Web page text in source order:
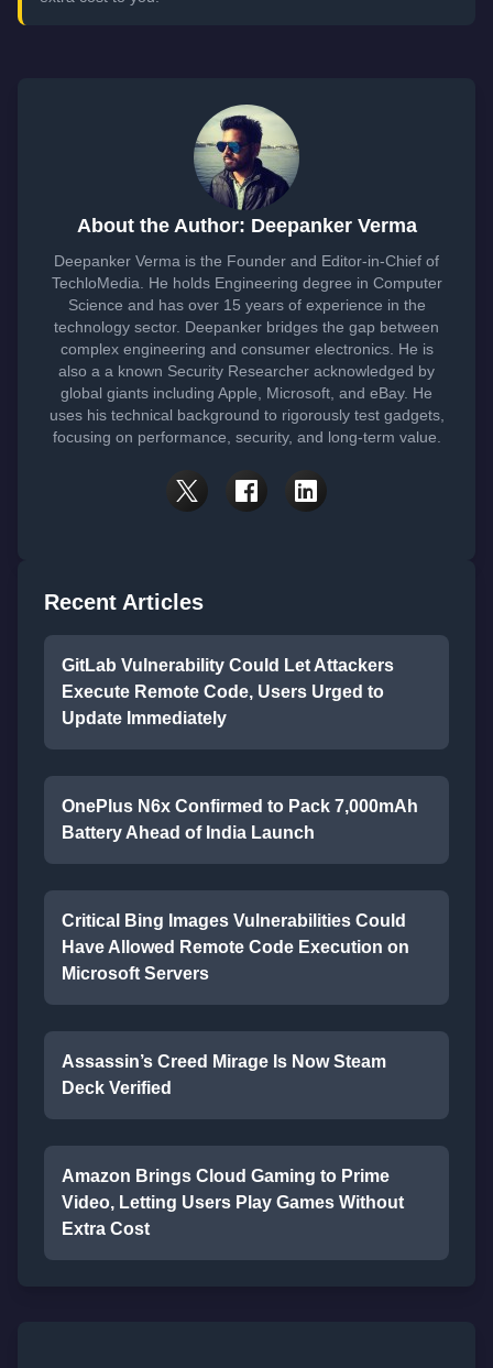
About the Author: Deepanker Verma
Deepanker Verma is the Founder and Editor-in-Chief of
TechloMedia. He holds Engineering degree in Computer
Science and has over 15 years of experience in the
technology sector. Deepanker bridges the gap between
complex engineering and consumer electronics. He is
also a a known Security Researcher acknowledged by
global giants including Apple, Microsoft, and eBay. He
uses his technical background to rigorously test gadgets,
focusing on performance, security, and long-term value.
Recent Articles
GitLab Vulnerability Could Let Attackers
Execute Remote Code, Users Urged to
Update Immediately
OnePlus N6x Confirmed to Pack 7,000mAh
Battery Ahead of India Launch
Critical Bing Images Vulnerabilities Could
Have Allowed Remote Code Execution on
Microsoft Servers
Assassin’s Creed Mirage Is Now Steam
Deck Verified
Amazon Brings Cloud Gaming to Prime
Video, Letting Users Play Games Without
Extra Cost